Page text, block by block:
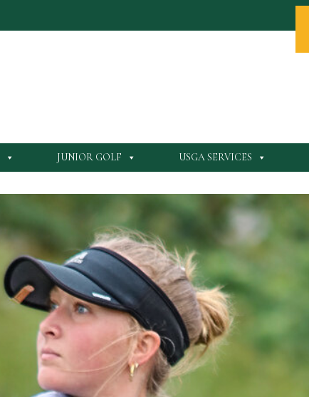
JUNIOR GOLF USGA SERVICES